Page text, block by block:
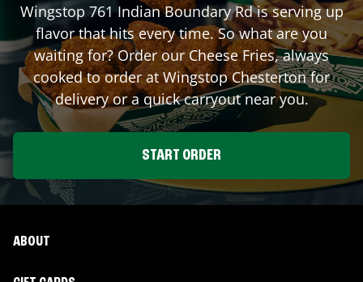
Wingstop 761 Indian Boundary Rdis serving up
flavor that hits every time. So what are you
waiting for? Order our Cheese Fries, always
cooked to order at WingstopChestertonfor
delivery or a quick carryout near you.
START ORDER
ABOUT